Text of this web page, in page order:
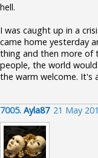
hell.
I was caught up in a
came home yesterday
thing and then more of
people, the world
the warm welcome. It's
7005. Ayla87 21 May